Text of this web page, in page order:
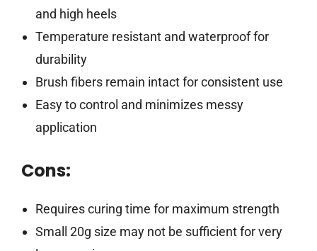
and high heels
Temperature resistant and waterproof for
durability
Brush fibers remain intact for consistent use
Easy to control and minimizes messy
application
Cons:
Requires curing time for maximum strength
Small 20g size may not be sufficient for very